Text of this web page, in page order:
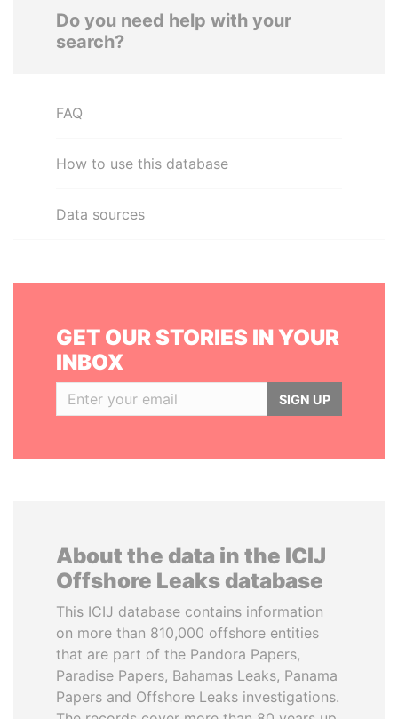
Do you need help with your
search?
FAQ
How to use this database
Data sources
GET OUR STORIES IN YOUR
INBOX
SIGN UP
About the data in the ICIJ
Offshore Leaks database
This ICIJ database contains information
on more than 810,000 offshore entities
that are part of the Pandora Papers,
Paradise Papers, Bahamas Leaks, Panama
Papers and Offshore Leaks investigations.